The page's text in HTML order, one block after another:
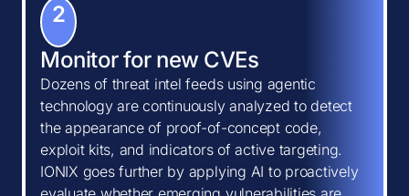
2
Monitor for new CVEs
Dozens of threat intel feeds using agentic
technology are continuously analyzed to detect
the appearance of proof-of-concept code,
exploit kits, and indicators of active targeting.
IONIX goes further by applying AI to proactively